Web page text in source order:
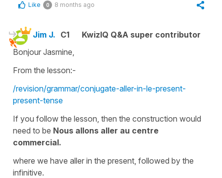
Like 0 8 months ago
Jim J. C1
KwizIQ Q&A super contributor
Bonjour Jasmine,
From the lesson:-
/revision/grammar/conjugate-aller-in-le-present-
present-tense
If you follow the lesson, then the construction would
need to be Nous allons aller au centre
commercial.
where we have aller in the present, followed by the
infinitive.